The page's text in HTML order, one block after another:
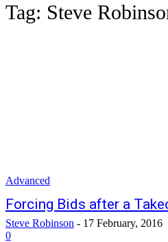
Tag: Steve
Advanced
Forcing Bids after a
Steve Robinson - 17 February, 2016
0